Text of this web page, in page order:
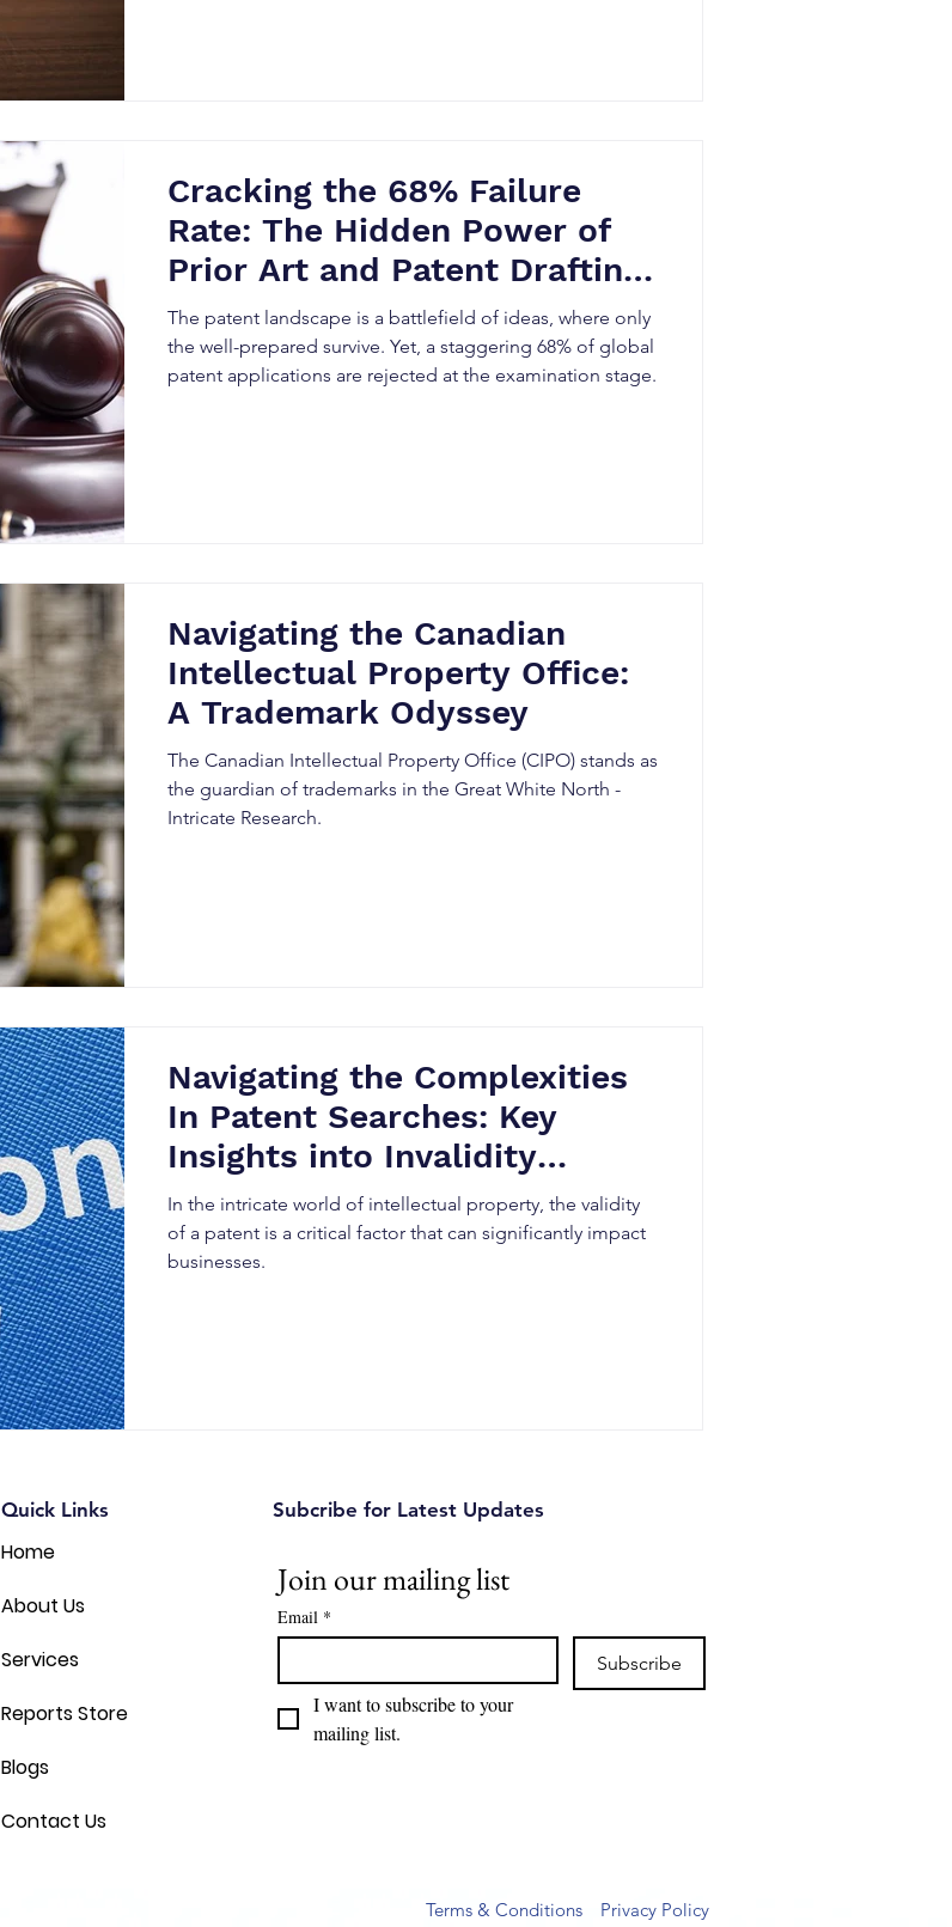
Cracking the 68% Failure
Rate: The Hidden Power of
Prior Art and Patent Drafting
Precision
The patent landscape is a battlefield of ideas, where only
the well-prepared survive. Yet, a staggering 68% of global
patent applications are rejected at the examination stage.
Navigating the Canadian
Intellectual Property Office:
A Trademark Odyssey
The Canadian Intellectual Property Office (CIPO) stands as
the guardian of trademarks in the Great White North -
Intricate Research.
Navigating the Complexities
In Patent Searches: Key
Insights into Invalidity
Searches and Litigation
Strategies
In the intricate world of intellectual property, the validity
of a patent is a critical factor that can significantly impact
businesses.
Quick Links
Home
About Us
Services
Reports Store
Blogs
Contact Us
Subcribe for Latest Updates
Join our mailing list
Email *
Subscribe
I want to subscribe to your
mailing list.
Privacy Policy
Terms & Conditions